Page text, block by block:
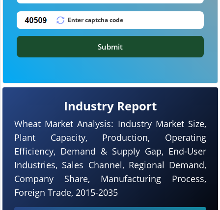
Industry Report
Wheat Market Analysis: Industry Market Size,
Plant Capacity, Production, Operating
Efficiency, Demand & Supply Gap, End-User
Industries, Sales Channel, Regional Demand,
Company Share, Manufacturing Process,
Foreign Trade, 2015-2035
Submit